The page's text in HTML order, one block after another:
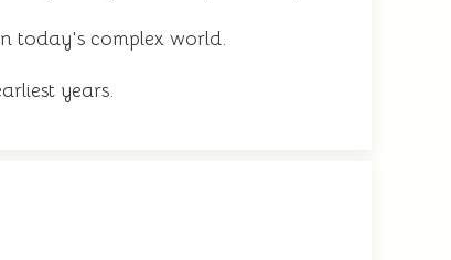
today's complex world.
years.